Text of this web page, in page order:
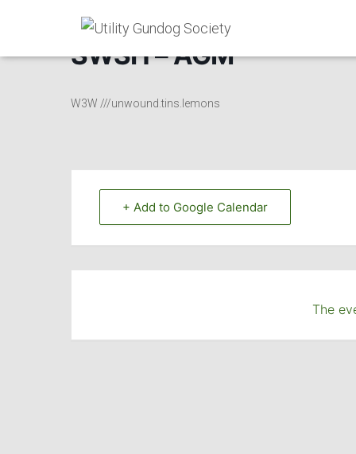
SWSH – AGM
W3W ///unwound.tins.lemons
+ Add to Google Calendar
The